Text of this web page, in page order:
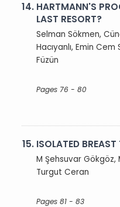
14. HARTMANN'S
LAST RESORT?
Selman Sökmen,
Hacıyanlı, Emin
Füzün
Pages 76 - 80
15. ISOLATED
M Şehsuvar Gökgöz,
Turgut Ceran
Pages 81 - 83